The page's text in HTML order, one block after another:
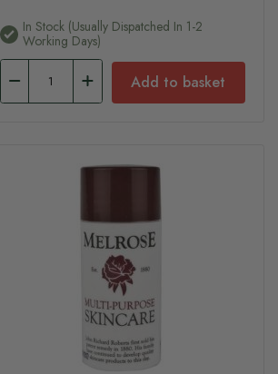
In Stock (usually Dispatched In 1-2
Working Days)
Add to basket